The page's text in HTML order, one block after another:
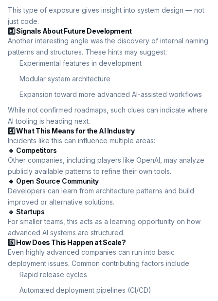
This type of exposure gives insight into system design — not
just code.
3️⃣ Signals About Future Development
Another interesting angle was the discovery of internal naming
patterns and structures. These hints may suggest:
Experimental features in development
Modular system architecture
Expansion toward more advanced AI-assisted workflows
While not confirmed roadmaps, such clues can indicate where
AI tooling is heading next.
4️⃣ What This Means for the AI Industry
Incidents like this can influence multiple areas:
🔹 Competitors
Other companies, including players like OpenAI, may analyze
publicly available patterns to refine their own tools.
🔹 Open Source Community
Developers can learn from architecture patterns and build
improved or alternative solutions.
🔹 Startups
For smaller teams, this acts as a learning opportunity on how
advanced AI systems are structured.
5️⃣ How Does This Happen at Scale?
Even highly advanced companies can run into basic
deployment issues. Common contributing factors include:
Rapid release cycles
Automated deployment pipelines (CI/CD)